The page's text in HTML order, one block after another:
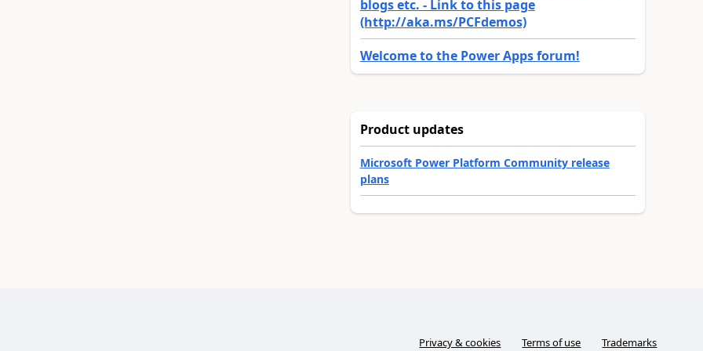
blogs etc. - Link to this page
(http://aka.ms/PCFdemos)
Welcome to the Power Apps forum!
Product updates
Microsoft Power Platform Community release
plans
Privacy & cookies Terms of use Trademarks